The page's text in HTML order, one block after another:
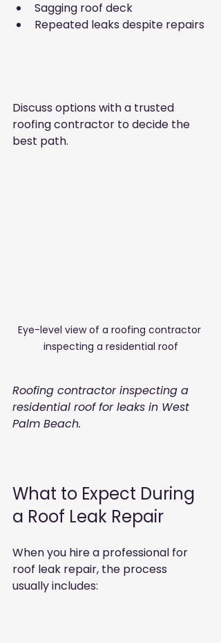
Sagging roof deck
Repeated leaks despite repairs
Discuss options with a trusted
roofing contractor to decide the
best path.
Eye-level view of a roofing contractor
inspecting a residential roof
Roofing contractor inspecting a
residential roof for leaks in West
Palm Beach.
What to Expect During
a Roof Leak Repair
When you hire a professional for
roof leak repair, the process
usually includes: